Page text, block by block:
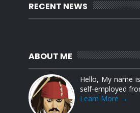
RECENT NEWS
ABOUT ME
Hello, My name
self-employed
Learn More →